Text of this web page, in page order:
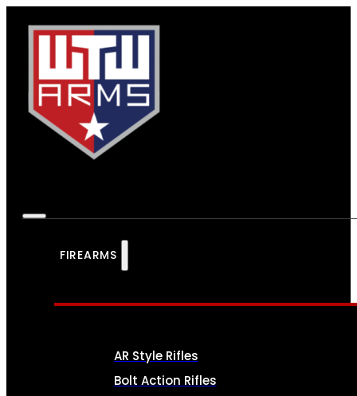
FIREARMS
AR Style Rifles
Bolt Action Rifles